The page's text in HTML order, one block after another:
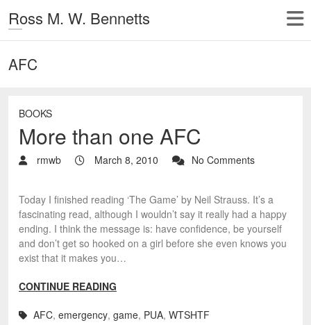
Ross M. W. Bennetts
AFC
BOOKS
More than one AFC
rmwb March 8, 2010 No Comments
Today I finished reading ‘The Game’ by Neil Strauss. It’s a
fascinating read, although I wouldn’t say it really had a happy
ending. I think the message is: have confidence, be yourself
and don’t get so hooked on a girl before she even knows you
exist that it makes you…
CONTINUE READING
AFC, emergency, game, PUA, WTSHTF